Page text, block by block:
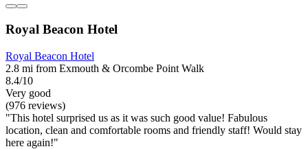
Royal Beacon Hotel
Royal Beacon Hotel
2.8 mi from Exmouth & Orcombe Point Walk
8.4/10
Very good
(976 reviews)
"This hotel surprised us as it was such good value! Fabulous
location, clean and comfortable rooms and friendly staff! Would stay
here again!"